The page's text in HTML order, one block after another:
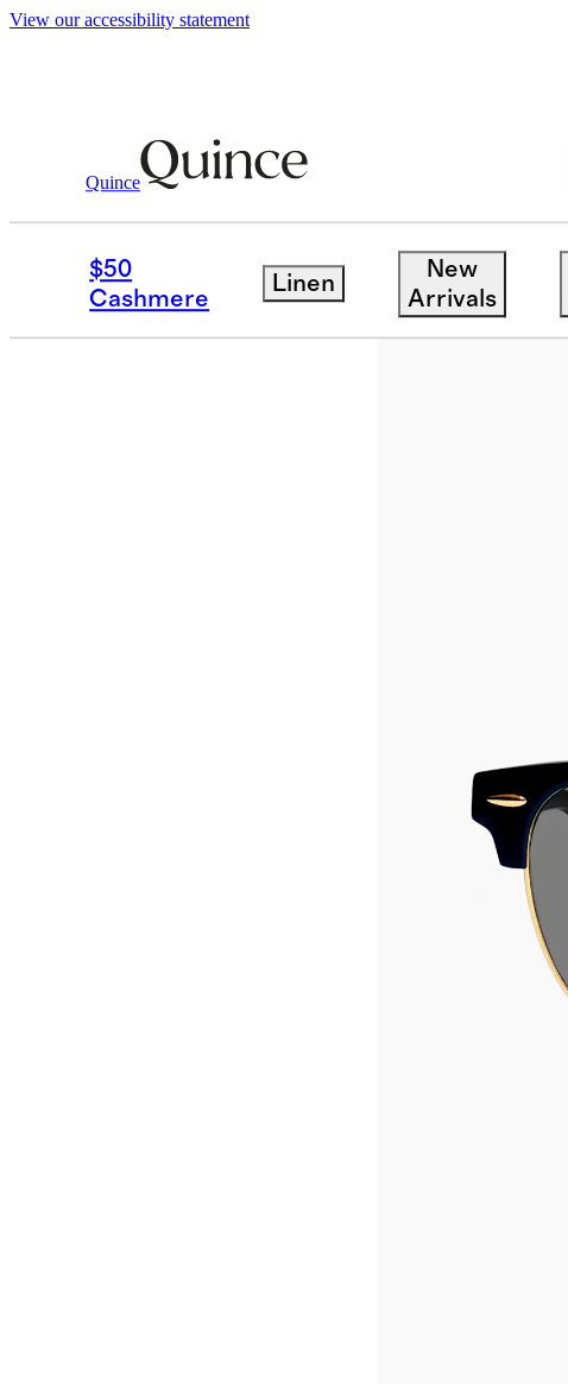
View our accessibility statement
Quince
$50
Cashmere
Linen
New
Arrivals
Bags & Accessories
Best seller